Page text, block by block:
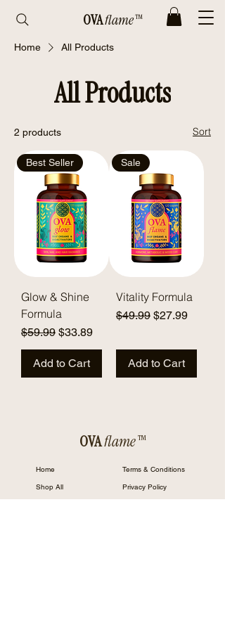
OVAflame™
Home All Products
All Products
2 products Sort
Best Seller
Glow & Shine
Formula
Regular Price
$59.99 Sale Price
$33.89
Add to Cart
Sale
Vitality Formula
Regular Price
$49.99 Sale Price
$27.99
Add to Cart
OVAflame™
Home
Shop All
Terms & Conditions
Privacy Policy